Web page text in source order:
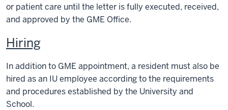
or patient care until the letter is fully executed, received,
and approved by the GME Office.
Hiring
In addition to GME appointment, a resident must also be
hired as an IU employee according to the requirements
and procedures established by the University and
School.